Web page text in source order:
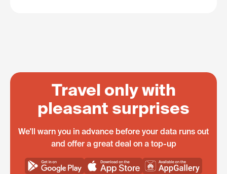
Travel only with
pleasant surprises
We'll warn you in advance before your data runs out
and offer a great deal on a top-up